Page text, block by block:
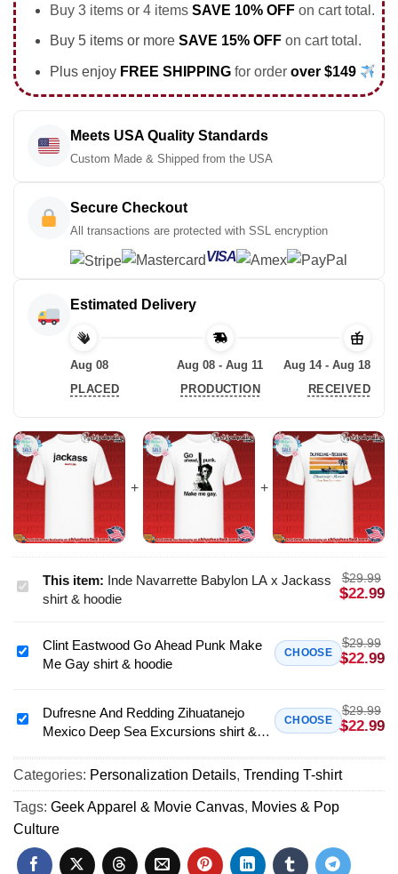
Buy 3 items or 4 items SAVE 10% OFFon cart total.
Buy 5 items or more SAVE 15% OFFon cart total.
Plus enjoy FREE SHIPPING for order over $149
Meets USA Quality Standards
Custom Made & Shipped from the USA
Secure Checkout
All transactions are protected with SSL encryption
VISA
Estimated Delivery
Aug 08
PLACED
Aug 08 - Aug 11
PRODUCTION
Aug 14 - Aug 18
RECEIVED
Inde
Navarrette
LA
&
This item: Inde Navarrette Babylon LA x Jackass
shirt & hoodie
$29.99
$22.99
Clint
Eastwood
Ahead
Me
Gay
shirt
&
hoodie
Clint Eastwood Go Ahead Punk Make
Me Gay shirt & hoodie
CHOOSE
$29.99
$22.99
Dufresne
Redding
Zihuatanejo
Mexico
Deep
Excursions
Dufresne And Redding Zihuatanejo
Mexico Deep Sea Excursions shirt &
CHOOSE
$29.99
$22.99
Categories: Personalization Details, Trending T-shirt
Tags: Geek Apparel & Movie Canvas, Movies & Pop
Culture